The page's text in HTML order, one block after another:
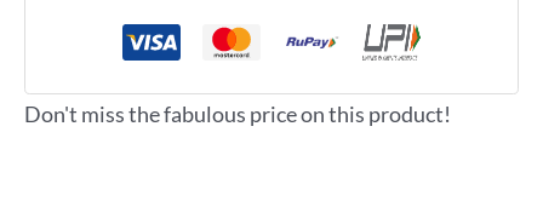
Don't miss the fabulous price on this product!